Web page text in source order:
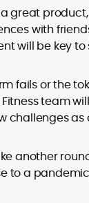
great
with
will be key
fails or the
team
challenges as
another
to a